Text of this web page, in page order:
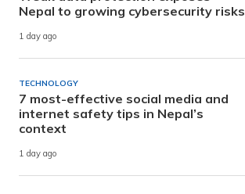
Nepal to growing cybersecurity risks
1 day ago
TECHNOLOGY
7 most-effective social media and
internet safety tips in Nepal’s
context
1 day ago